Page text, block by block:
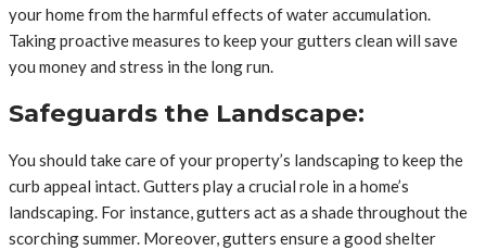
your home from the harmful effects of water accumulation.
Taking proactive measures to keep your gutters clean will save
you money and stress in the long run.
Safeguards the Landscape:
You should take care of your property’s landscaping to keep the
curb appeal intact. Gutters play a crucial role in a home’s
landscaping. For instance, gutters act as a shade throughout the
scorching summer. Moreover, gutters ensure a good shelter